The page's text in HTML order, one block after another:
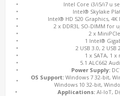
•
Intel Core i3/i5/i7 u
•
Intel® Skylake
•
Intel® HD 520 Graphics, 4K
•
2 x DDR3L SO-DIMM for
•
2 x
•
1 Intel®
•
2 USB 3.0, 2 USB
•
1 x SATA, 1 x
•
5.1 ALC662
•
Power Supply:
•
OS Support: Windows 7 32-bit,
Windows 10 32-bit,
•
Applications:AI-IoT,